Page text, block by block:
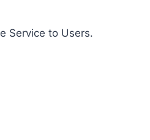
Service to Users.